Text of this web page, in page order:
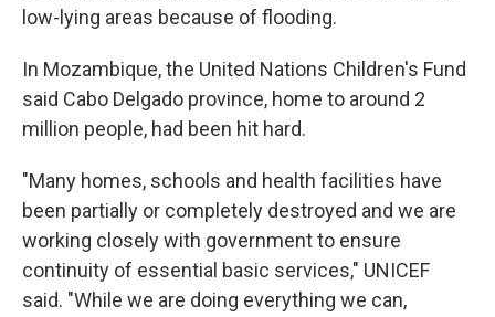
low-lying areas because of flooding.
In Mozambique, the United Nations Children's Fund
said Cabo Delgado province, home to around 2
million people, had been hit hard.
"Many homes, schools and health facilities have
been partially or completely destroyed and we are
working closely with government to ensure
continuity of essential basic services," UNICEF
said. "While we are doing everything we can,